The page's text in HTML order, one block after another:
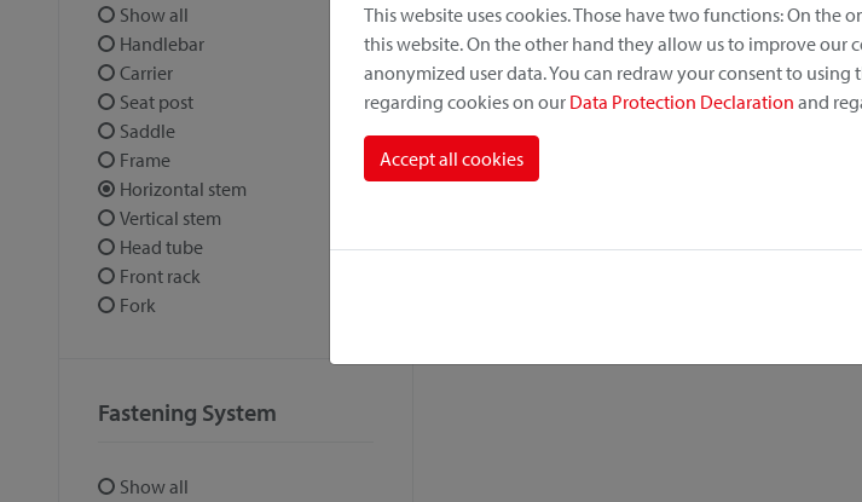
Show all
Handlebar
Carrier
Seat post
Saddle
Frame
Horizontal stem
Vertical stem
Head tube
Front rack
Fork
Fastening System
Show all
This website uses cookies. Those have two functions: On
this website. On the other hand they allow us to improve our
anonymized user data. You can redraw your consent to
regarding cookies on our Data Protection Declaration and
Accept all cookies